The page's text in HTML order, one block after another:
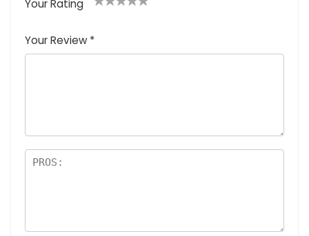
Your Rating
of
5
5
star
stars
stars
stars
Your Review *